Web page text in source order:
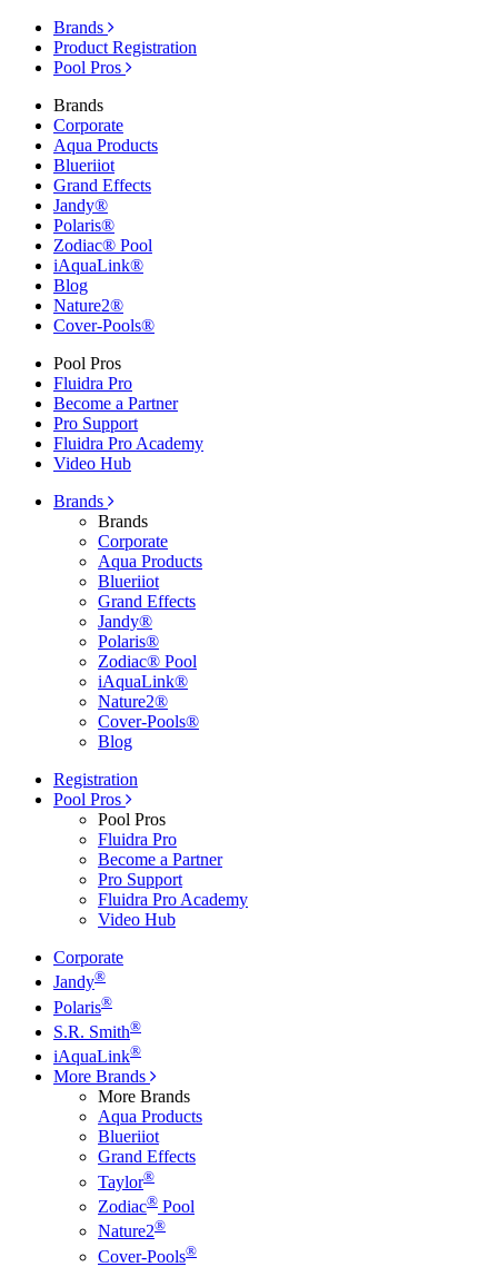
Brands
Product Registration
Pool Pros
Brands
Corporate
Aqua Products
Blueriiot
Grand Effects
Jandy®
Polaris®
Zodiac® Pool
iAquaLink®
Blog
Nature2®
Cover-Pools®
Pool Pros
Fluidra Pro
Become a Partner
Pro Support
Fluidra Pro Academy
Video Hub
Brands
Brands
Corporate
Aqua Products
Blueriiot
Grand Effects
Jandy®
Polaris®
Zodiac® Pool
iAquaLink®
Nature2®
Cover-Pools®
Blog
Registration
Pool Pros
Pool Pros
Fluidra Pro
Become a Partner
Pro Support
Fluidra Pro Academy
Video Hub
Corporate
Jandy®
Polaris®
S.R. Smith®
iAquaLink®
More Brands
More Brands
Aqua Products
Blueriiot
Grand Effects
Taylor®
Zodiac® Pool
Nature2®
Cover-Pools®